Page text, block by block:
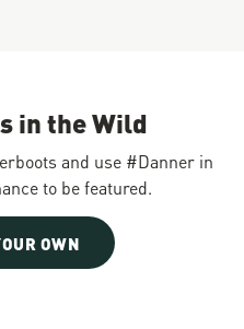
in the Wild
and use #Danner in
to be featured.
OWN